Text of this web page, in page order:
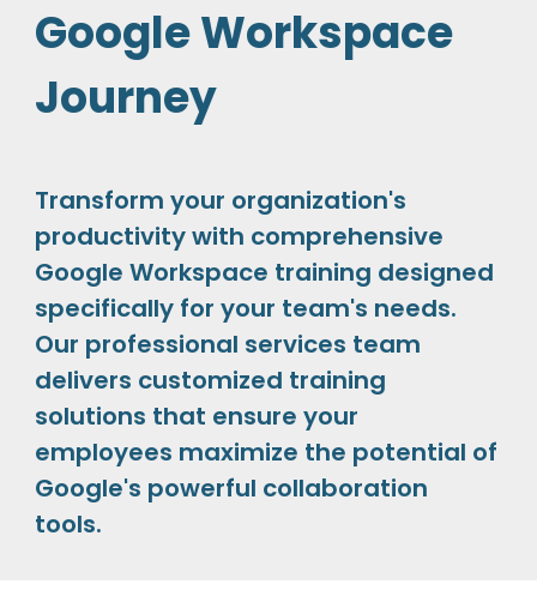
Google Workspace
Journey
Transform your organization's
productivity with comprehensive
Google Workspace training designed
specifically for your team's needs.
Our professional services team
delivers customized training
solutions that ensure your
employees maximize the potential of
Google's powerful collaboration
tools.